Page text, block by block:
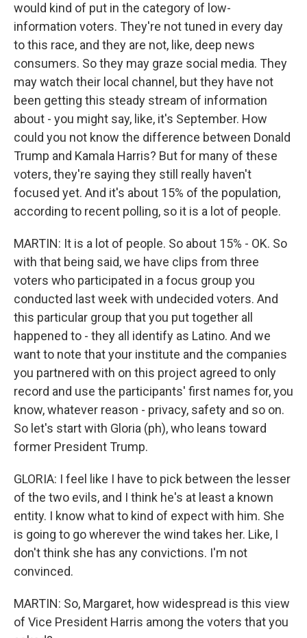
would kind of put in the category of low-
information voters. They're not tuned in every day
to this race, and they are not, like, deep news
consumers. So they may graze social media. They
may watch their local channel, but they have not
been getting this steady stream of information
about - you might say, like, it's September. How
could you not know the difference between Donald
Trump and Kamala Harris? But for many of these
voters, they're saying they still really haven't
focused yet. And it's about 15% of the population,
according to recent polling, so it is a lot of people.
MARTIN: It is a lot of people. So about 15% - OK. So
with that being said, we have clips from three
voters who participated in a focus group you
conducted last week with undecided voters. And
this particular group that you put together all
happened to - they all identify as Latino. And we
want to note that your institute and the companies
you partnered with on this project agreed to only
record and use the participants' first names for, you
know, whatever reason - privacy, safety and so on.
So let's start with Gloria (ph), who leans toward
former President Trump.
GLORIA: I feel like I have to pick between the lesser
of the two evils, and I think he's at least a known
entity. I know what to kind of expect with him. She
is going to go wherever the wind takes her. Like, I
don't think she has any convictions. I'm not
convinced.
MARTIN: So, Margaret, how widespread is this view
of Vice President Harris among the voters that you